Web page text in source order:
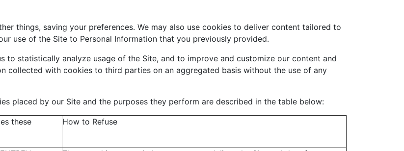
things, saving your preferences. We may also use cookies to deliver content tailored to
use of the Site to Personal Information that you previously provided.
statistically analyze usage of the Site, and to improve and customize our content and
collected with cookies to third parties on an aggregated basis without the use of any
placed by our Site and the purposes they perform are described in the table below:
these
How to Refuse